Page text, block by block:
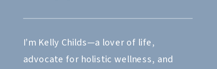
I’m Kelly Childs—a lover of life,
advocate for holistic wellness, and